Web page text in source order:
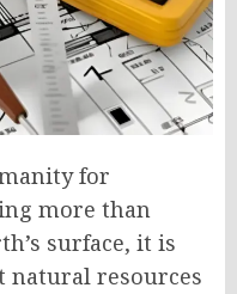
for
more than
surface, it is
natural resources